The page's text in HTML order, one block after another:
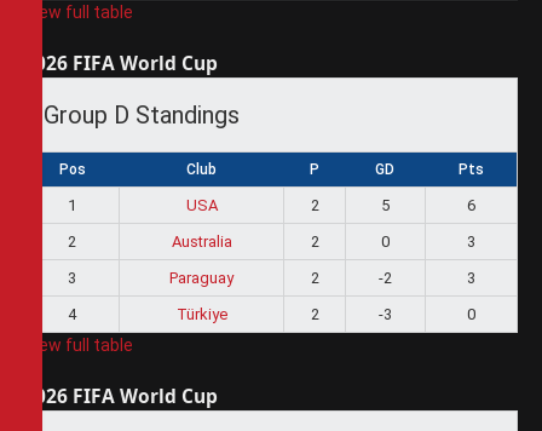
View full table
2026 FIFA World Cup
Group D Standings
Pos Club P GD Pts
1 USA 2 5
6
2
Australia 2 0
3
3
Paraguay 2 -2
3
4
Türkiye 2 -3 0
View full table
2026 FIFA World Cup